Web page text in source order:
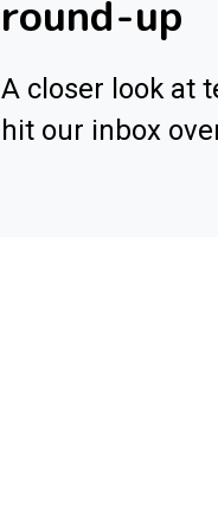
round-up
A closer look at
hit our inbox